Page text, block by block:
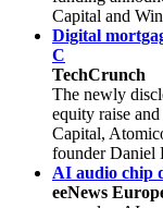
Capital and
Digital
C
TechCrunch
The newly
equity raise
Capital,
founder Daniel
AI audio chip
eeNews